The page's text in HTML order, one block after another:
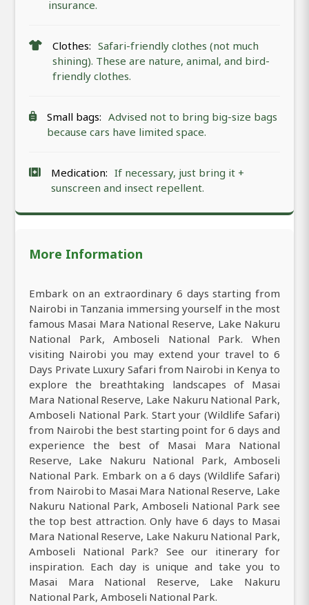
insurance.
Clothes: Safari-friendly clothes (not much
shining). These are nature, animal, and bird-
friendly clothes.
Small bags: Advised not to bring big-size bags
because cars have limited space.
Medication: If necessary, just bring it +
sunscreen and insect repellent.
More Information
Embark on an extraordinary 6 days starting from
Nairobi in Tanzania immersing yourself in the most
famous Masai Mara National Reserve, Lake Nakuru
National Park, Amboseli National Park. When
visiting Nairobi you may extend your travel to 6
Days Private Luxury Safari from Nairobi in Kenya to
explore the breathtaking landscapes of Masai
Mara National Reserve, Lake Nakuru National Park,
Amboseli National Park. Start your (Wildlife Safari)
from Nairobi the best starting point for 6 days and
experience the best of Masai Mara National
Reserve, Lake Nakuru National Park, Amboseli
National Park. Embark on a 6 days (Wildlife Safari)
from Nairobi to Masai Mara National Reserve, Lake
Nakuru National Park, Amboseli National Park see
the top best attraction. Only have 6 days to Masai
Mara National Reserve, Lake Nakuru National Park,
Amboseli National Park? See our itinerary for
inspiration. Each day is unique and take you to
Masai Mara National Reserve, Lake Nakuru
National Park, Amboseli National Park.